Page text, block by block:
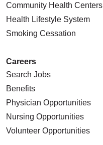
Community Health Centers
Health Lifestyle System
Smoking Cessation
Careers
Search Jobs
Benefits
Physician Opportunities
Nursing Opportunities
Volunteer Opportunities